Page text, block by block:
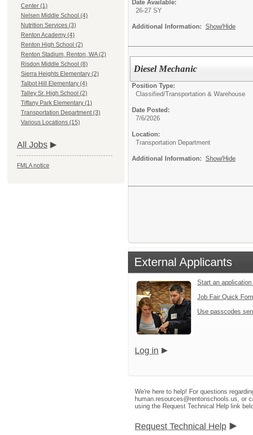
Center (1)
Nelsen Middle School (4)
Nutrition Services (3)
Renton Academy (4)
Renton High School (2)
Renton Stadium, Renton, WA (2)
Risdon Middle School (8)
Sierra Heights Elementary (2)
Talbot Hill Elementary (4)
Talley Sr. High School (2)
Tiffany Park Elementary (1)
Transportation Department (3)
Various Locations (15)
All Jobs
FMLA notice
Date Available:
26-27 SY
Additional Information: Show/Hide
Diesel Mechanic
Position Type:
Classified/Transportation & Warehouse
Date Posted:
7/6/2026
Location:
Transportation Department
Additional Information: Show/Hide
External Applicants
Start an
Job Fair Quick
Use passcodes
Log in
We're here to help! For questions
human.resources@rentonschools.us, or
using the Request Technical Help link
Request Technical Help